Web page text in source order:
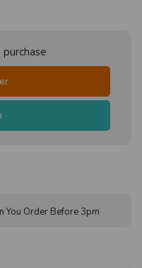
You Order Before 3pm